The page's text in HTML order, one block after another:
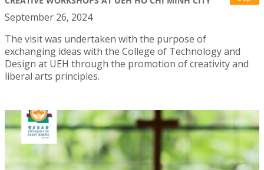
September 26, 2024
The visit was undertaken with the purpose of
exchanging ideas with the College of Technology and
Design at UEH through the promotion of creativity and
liberal arts principles.